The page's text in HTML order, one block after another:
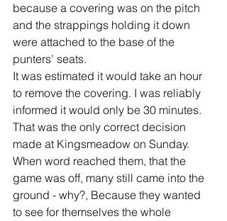
because a covering was on the pitch
and the strappings holding it down
were attached to the base of the
punters’ seats.
It was estimated it would take an hour
to remove the covering. I was reliably
informed it would only be 30 minutes.
That was the only correct decision
made at Kingsmeadow on Sunday.
When word reached them, that the
game was off, many still came into the
ground - why?, Because they wanted
to see for themselves the whole